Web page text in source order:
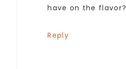
have on the flavor?
Reply